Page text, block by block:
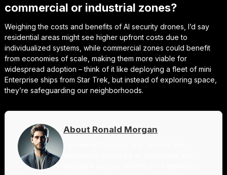
commercial or industrial zones?
Weighing the costs and benefits of AI security drones, I’d say
residential areas might see higher upfront costs due to
individualized systems, while commercial zones could benefit
from economies of scale, making them more viable for
widespread adoption – think of it like deploying a fleet of mini
Enterprise ships from Star Trek, but instead of exploring space,
they’re safeguarding our neighborhoods.
About Ronald Morgan
I am Ronald Morgan, and I believe that